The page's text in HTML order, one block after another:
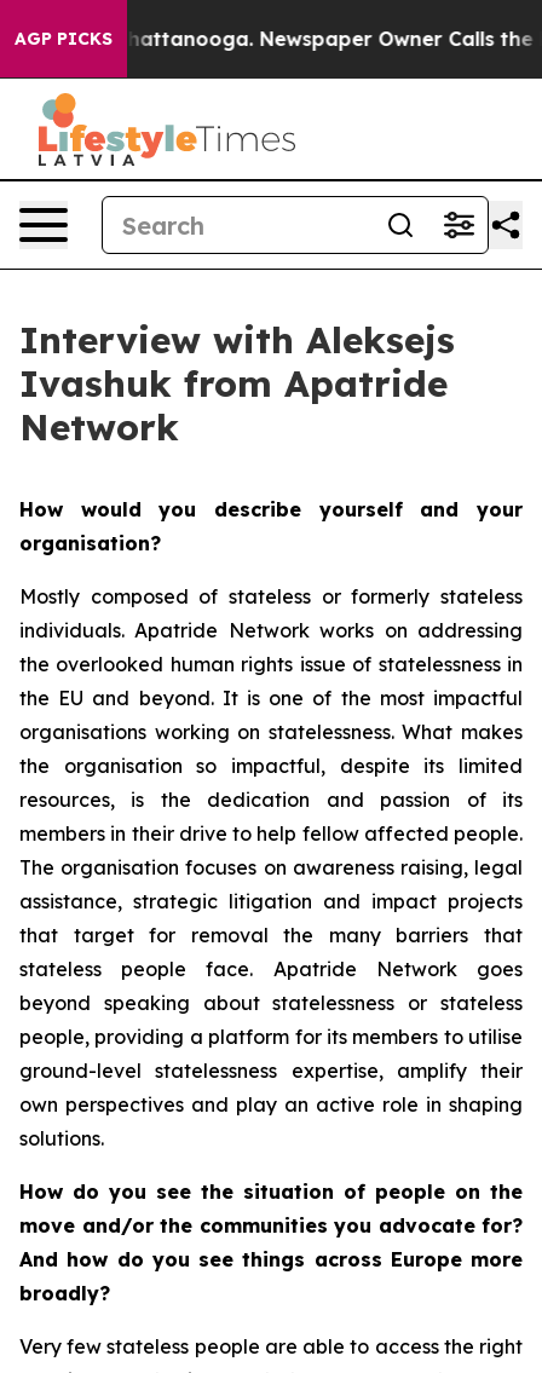
AGP PICKS
in Chattanooga. Newspaper Owner Calls the
Interview with Aleksejs
Ivashuk from Apatride
Network
How would you describe yourself and your
organisation?
Mostly composed of stateless or formerly stateless
individuals. Apatride Network works on addressing
the overlooked human rights issue of statelessness in
the EU and beyond. It is one of the most impactful
organisations working on statelessness. What makes
the organisation so impactful, despite its limited
resources, is the dedication and passion of its
members in their drive to help fellow affected people.
The organisation focuses on awareness raising, legal
assistance, strategic litigation and impact projects
that target for removal the many barriers that
stateless people face. Apatride Network goes
beyond speaking about statelessness or stateless
people, providing a platform for its members to utilise
ground-level statelessness expertise, amplify their
own perspectives and play an active role in shaping
solutions.
How do you see the situation of people on the
move and/or the communities you advocate for?
And how do you see things across Europe more
broadly?
Very few stateless people are able to access the right